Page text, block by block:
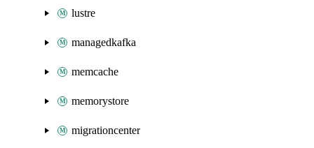
lustre
managedkafka
memcache
memorystore
migrationcenter